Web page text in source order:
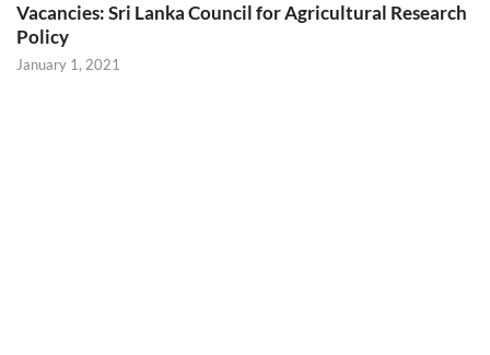
Vacancies: Sri Lanka Council for Agricultural Research
Policy
January 1, 2021